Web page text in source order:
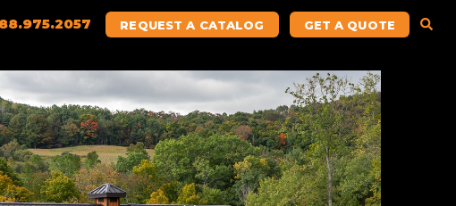
REQUEST A CATALOG GET A QUOTE